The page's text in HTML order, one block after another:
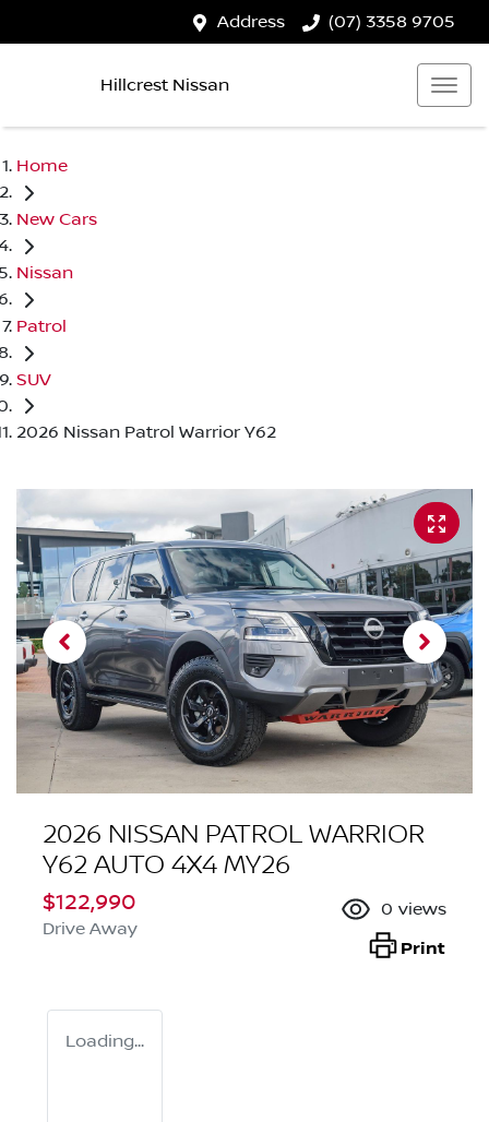
Address (07) 3358 9705
Hillcrest Nissan
Home
New Cars
Nissan
Patrol
SUV
2026 Nissan Patrol Warrior Y62
2026 NISSAN PATROL WARRIOR
Y62 AUTO 4X4 MY26
$122,990
Drive Away
0 views
Print
Loading...